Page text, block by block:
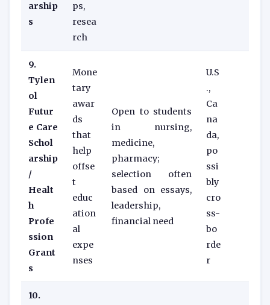
arship
s
ps,
resea
rch
9.
Tylen
ol
Futur
e Care
Schol
arship
/
Healt
h
Profe
ssion
Grant
s
Mone
tary
awar
ds
that
help
offse
t
educ
ation
al
expe
nses
Open to students
in nursing,
medicine,
pharmacy;
selection often
based on essays,
leadership,
financial need
U.S
.,
Ca
na
da,
po
ssi
bly
cro
ss-
bo
rde
r
10.